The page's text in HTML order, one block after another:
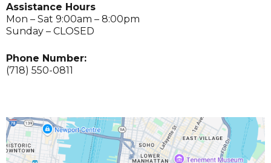
Assistance Hours
Mon – Sat 9:00am – 8:00pm
Sunday – CLOSED
Phone Number:
(718) 550-0811